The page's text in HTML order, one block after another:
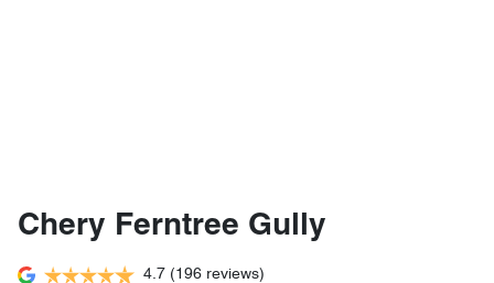
Chery Ferntree Gully
4.7 (196 reviews)